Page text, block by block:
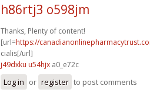
h86rtj3 o598jm
Thanks, Plenty of content!
[url=https://
cialis[/url]
j49dxku u54hjx a0_e72c
Log in or register to post comments